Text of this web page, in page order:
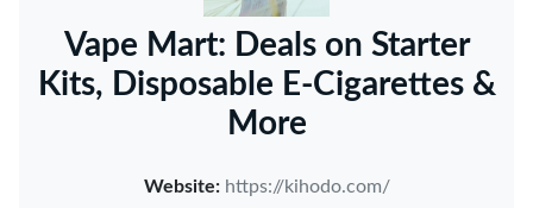
Vape Mart: Deals on Starter
Kits, Disposable E-Cigarettes &
More
Website: https://kihodo.com/